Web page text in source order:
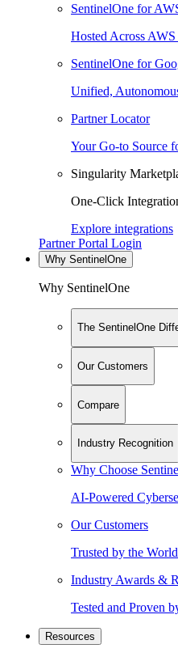
SentinelOne for
Hosted Across
SentinelOne for
Unified,
Partner Locator
Your Go-to Source
Singularity
One-Click
Explore integrations
Partner Portal Login
Why SentinelOne
Why SentinelOne
The SentinelOne
Our Customers
Compare
Industry Recognition
Why Choose
AI-Powered
Our Customers
Trusted by the
Industry Awards &
Tested and Proven
Resources